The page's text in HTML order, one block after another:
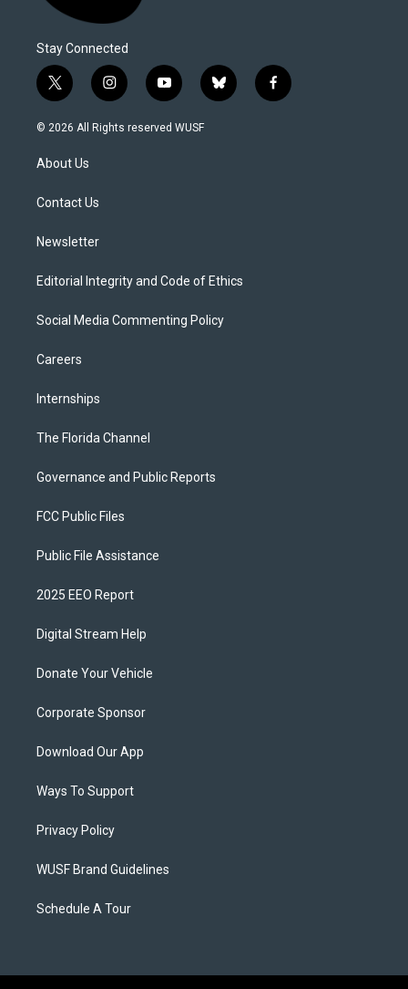
Stay Connected
t
w
i
e
i
n
s
y
o
u
b
l
f
a
© 2026 All Rights reserved WUSF
About Us
Contact Us
Newsletter
Editorial Integrity and Code of Ethics
Social Media Commenting Policy
Careers
Internships
The Florida Channel
Governance and Public Reports
FCC Public Files
Public File Assistance
2025 EEO Report
Digital Stream Help
Donate Your Vehicle
Corporate Sponsor
Download Our App
Ways To Support
Privacy Policy
WUSF Brand Guidelines
Schedule A Tour